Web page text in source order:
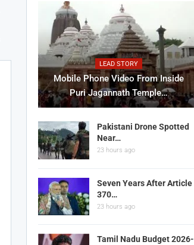
LEAD STORY
Mobile Phone Video From Inside
Puri Jagannath Temple…
Pakistani Drone Spotted
Near…
23 hours ago
Seven Years After Article
370…
23 hours ago
Tamil Nadu Budget 2026-